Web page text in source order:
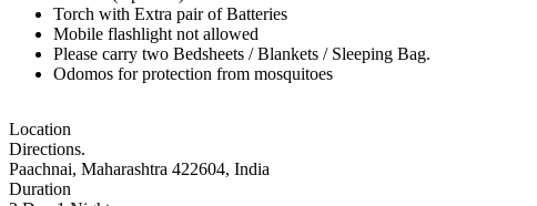
Torch with Extra pair of Batteries
Mobile flashlight not allowed
Please carry two Bedsheets / Blankets / Sleeping Bag.
Odomos for protection from mosquitoes
Location
Directions.
Paachnai, Maharashtra 422604, India
Duration